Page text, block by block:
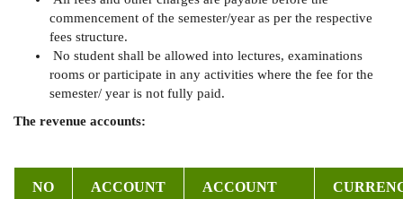
commencement of the semester/year as per the respective
fees structure.
No student shall be allowed into lectures, examinations
rooms or participate in any activities where the fee for the
semester/ year is not fully paid.
The revenue accounts:
NO
ACCOUNT
ACCOUNT